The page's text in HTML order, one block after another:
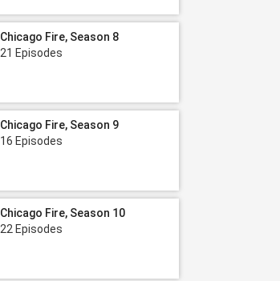
Chicago Fire, Season 8
21 Episodes
Chicago Fire, Season 9
16 Episodes
Chicago Fire, Season 10
22 Episodes